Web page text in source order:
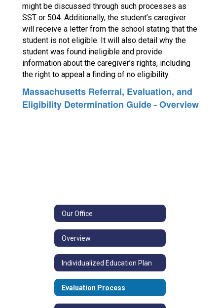
might be discussed through such processes as
SST or 504. Additionally, the student’s caregiver
will receive a letter from the school stating that the
student is not eligible. It will also detail why the
student was found ineligible and provide
information about the caregiver’s rights, including
the right to appeal a finding of no eligibility.
Massachusetts Referral, Evaluation, and
Eligibility Determination Guide - Overview
Our Office
Overview
Individualized Education Plan
Evaluation Process